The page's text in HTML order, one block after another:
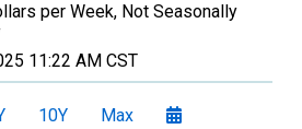
per Week, Not Seasonally
11:22 AM CST
10Y Max